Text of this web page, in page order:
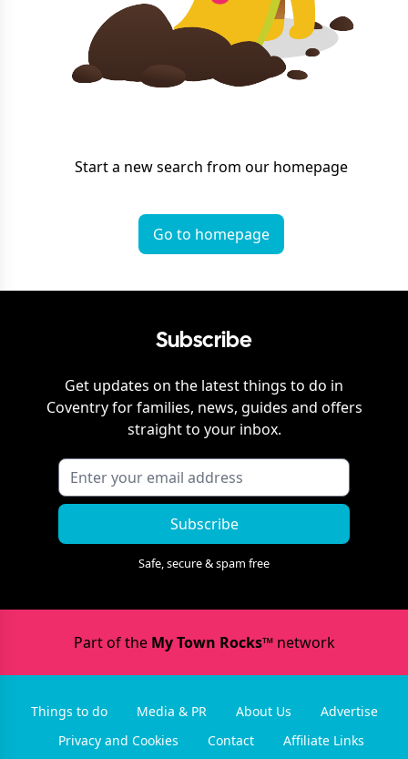
Start a new search from our homepage
Go to homepage
Subscribe
Get updates on the latest things to do in
Coventryfor families, news, guides and offers
straight to your inbox.
Subscribe
Safe, secure & spam free
Part of the My Town Rocks™network
Things to do Media & PR About Us
Advertise
Privacy and Cookies
Contact Affiliate Links